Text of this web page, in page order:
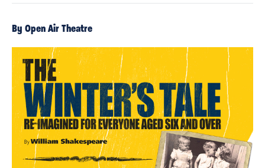
By Open Air Theatre